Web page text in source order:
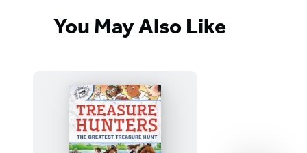
You May Also Like